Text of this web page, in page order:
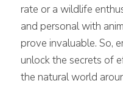
rate or a wildlife
and personal with
prove invaluable. So,
unlock the secrets of
the natural world